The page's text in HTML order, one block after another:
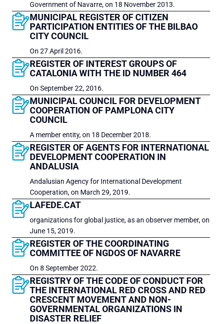
Government of​ Navarre, on 18 November 2013.
MUNICIPAL REGISTER OF CITIZEN
PARTICIPATION ENTITIES OF THE BILBAO
CITY COUNCIL
On 27 April 2016.
REGISTER OF INTEREST GROUPS OF
CATALONIA WITH THE ID NUMBER 464
On September 22, 2016.
MUNICIPAL COUNCIL FOR DEVELOPMENT
COOPERATION OF PAMPLONA CITY
COUNCIL
A member entity, on 18 December 2018.
REGISTER OF AGENTS FOR INTERNATIONAL
DEVELOPMENT COOPERATION IN
ANDALUSIA
Andalusian Agency for International Development
Cooperation, on March 29, 2019.
LAFEDE.CAT
organizations for global justice, as an observer member, on
June 15, 2019.
REGISTER OF THE COORDINATING
COMMITTEE OF NGDOS OF NAVARRE
On 8 September 2022.
REGISTRY OF THE CODE OF CONDUCT FOR
THE INTERNATIONAL RED CROSS AND RED
CRESCENT MOVEMENT AND NON-
GOVERNMENTAL ORGANIZATIONS IN
DISASTER RELIEF